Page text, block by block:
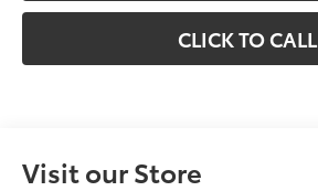
CLICK TO CALL
Visit our Store